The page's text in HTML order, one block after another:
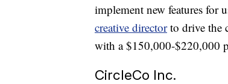
implement new features for
creative directorto drive the
with a $150,000-$220,000
CircleCo Inc.